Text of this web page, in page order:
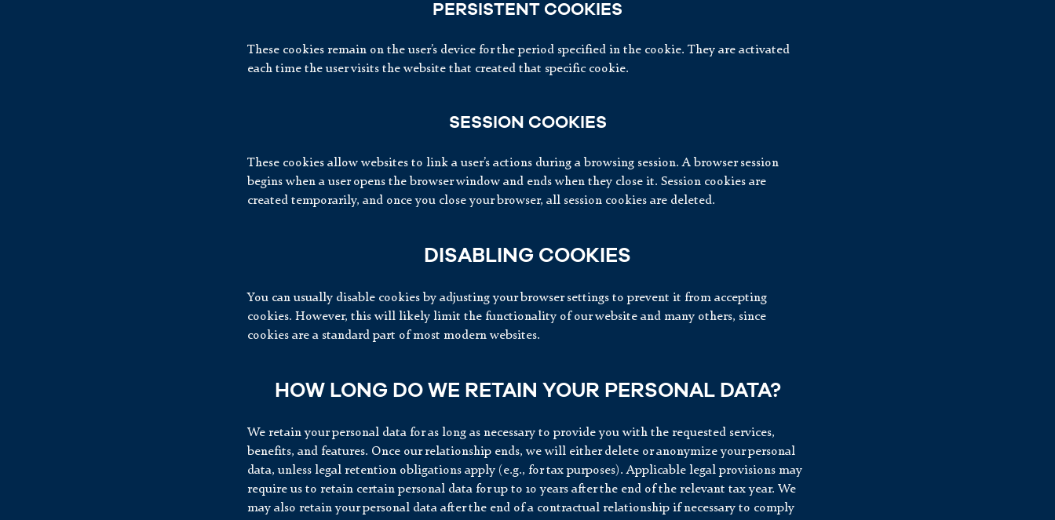
PERSISTENT COOKIES
These cookies remain on the user’s device for the period specified in the cookie. They are activated
each time the user visits the website that created that specific cookie.
SESSION COOKIES
These cookies allow websites to link a user’s actions during a browsing session. A browser session
begins when a user opens the browser window and ends when they close it. Session cookies are
created temporarily, and once you close your browser, all session cookies are deleted.
DISABLING COOKIES
You can usually disable cookies by adjusting your browser settings to prevent it from accepting
cookies. However, this will likely limit the functionality of our website and many others, since
cookies are a standard part of most modern websites.
HOW LONG DO WE RETAIN YOUR PERSONAL DATA?
We retain your personal data for as long as necessary to provide you with the requested services,
benefits, and features. Once our relationship ends, we will either delete or anonymize your personal
data, unless legal retention obligations apply (e.g., for tax purposes). Applicable legal provisions may
require us to retain certain personal data for up to 10 years after the end of the relevant tax year. We
may also retain your personal data after the end of a contractual relationship if necessary to comply